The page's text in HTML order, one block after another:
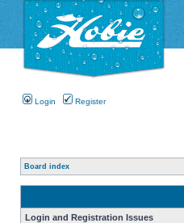
Login Register
Board index
Login and Registration Issues